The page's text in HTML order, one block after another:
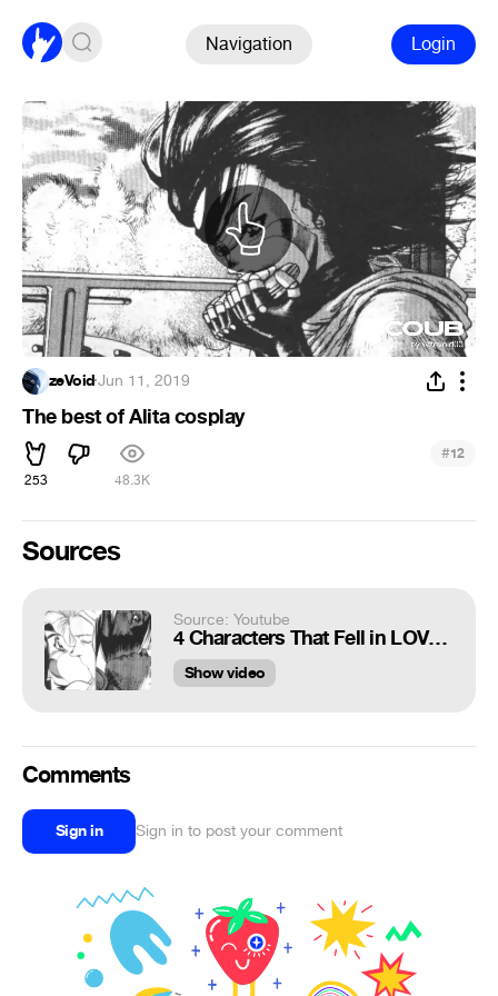
Navigation Login
zeVoid·Jun 11, 2019
The best of Alita cosplay
253 48.3K
#12
Sources
Source: Youtube
4 Characters That Fell in LOVE With ALITA (Alita: Battle Angel) Gunnm Mazzy Star Fade Into You
Show video
Comments
Sign in Sign in to post your comment